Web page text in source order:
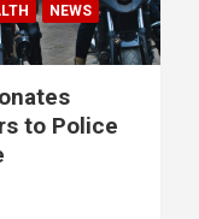
NEWS
to Police